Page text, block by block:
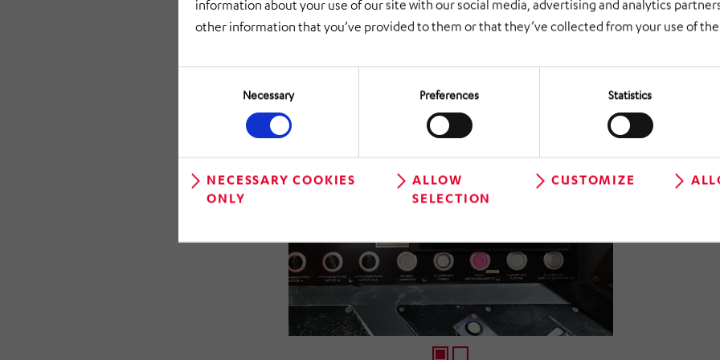
information about your use of our site with our social media, advertising and analytics
other information that you’ve provided to them or that they’ve collected from your use of
Necessary Preferences Statistics
NECESSARY COOKIES
ONLY
ALLOW
SELECTION
CUSTOMIZE
digitalization of communication, control and monitoring systems in the rail
1